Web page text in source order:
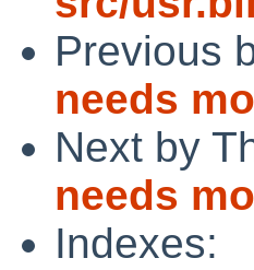
Previous
needs
Next by
needs
Indexes: